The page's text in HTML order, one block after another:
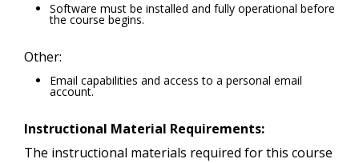
Software must be installed and fully operational before
the course begins.
Other:
Email capabilities and access to a personal email
account.
Instructional Material Requirements:
The instructional materials required for this course